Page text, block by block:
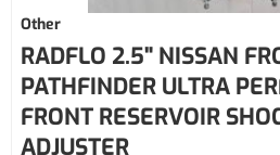
Other
RADFLO 2.5" NISSAN
PATHFINDER ULTRA
FRONT RESERVOIR
ADJUSTER